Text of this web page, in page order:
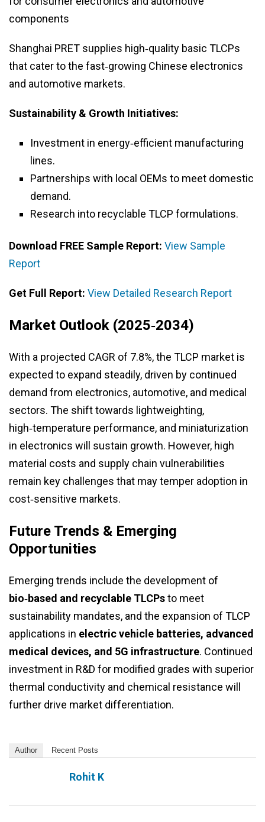
components
Shanghai PRET supplies high‑quality basic TLCPs
that cater to the fast‑growing Chinese electronics
and automotive markets.
Sustainability & Growth Initiatives:
Investment in energy‑efficient manufacturing
lines.
Partnerships with local OEMs to meet domestic
demand.
Research into recyclable TLCP formulations.
Download FREE Sample Report: View Sample
Report
Get Full Report: View Detailed Research Report
Market Outlook (2025‑2034)
With a projected CAGR of 7.8%, the TLCP market is
expected to expand steadily, driven by continued
demand from electronics, automotive, and medical
sectors. The shift towards lightweighting,
high‑temperature performance, and miniaturization
in electronics will sustain growth. However, high
material costs and supply chain vulnerabilities
remain key challenges that may temper adoption in
cost‑sensitive markets.
Future Trends & Emerging
Opportunities
Emerging trends include the development of
bio‑based and recyclable TLCPsto meet
sustainability mandates, and the expansion of TLCP
applications in electric vehicle batteries, advanced
medical devices, and 5G infrastructure. Continued
investment in R&D for modified grades with superior
thermal conductivity and chemical resistance will
further drive market differentiation.
Author Recent Posts
Rohit K